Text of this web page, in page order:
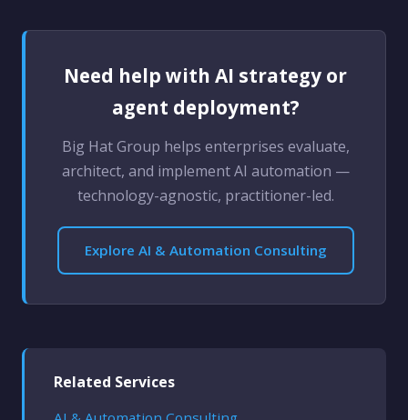
Need help with AI strategy or
agent deployment?
Big Hat Group helps enterprises evaluate,
architect, and implement AI automation —
technology-agnostic, practitioner-led.
Explore AI & Automation Consulting
Related Services